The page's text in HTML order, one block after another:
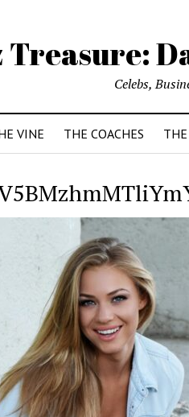
Treasure:
Celebs,
VINE THE COACHES THE